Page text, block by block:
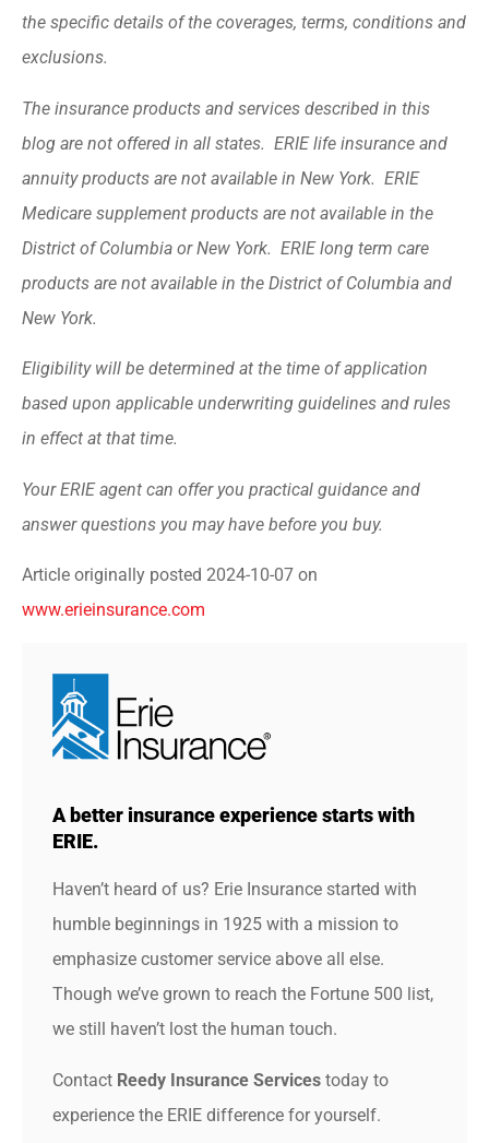
the specific details of the coverages, terms, conditions and
exclusions.
The insurance products and services described in this
blog are not offered in all states. ERIE life insurance and
annuity products are not available in New York. ERIE
Medicare supplement products are not available in the
District of Columbia or New York. ERIE long term care
products are not available in the District of Columbia and
New York.
Eligibility will be determined at the time of application
based upon applicable underwriting guidelines and rules
in effect at that time.
Your ERIE agent can offer you practical guidance and
answer questions you may have before you buy.
Article originally posted 2024-10-07 on
www.erieinsurance.com
A better insurance experience starts with
ERIE.
Haven’t heard of us? Erie Insurance started with
humble beginnings in 1925 with a mission to
emphasize customer service above all else.
Though we’ve grown to reach the Fortune 500 list,
we still haven’t lost the human touch.
Contact Reedy Insurance Services today to
experience the ERIE difference for yourself.